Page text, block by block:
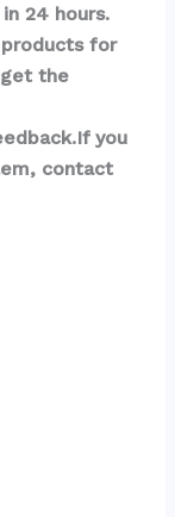
24 hours.
for
the
you
contact